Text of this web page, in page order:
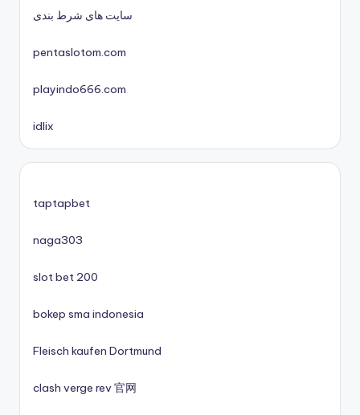
uj online casino
nové české online casino 2025
mezinárodní online casino
No KYC casinos UK
casino norge
casino utan spelpaus
سایت های شرط بندی
pentaslotom.com
playindo666.com
idlix
taptapbet
naga303
slot bet 200
bokep sma indonesia
Fleisch kaufen Dortmund
clash verge rev 官网